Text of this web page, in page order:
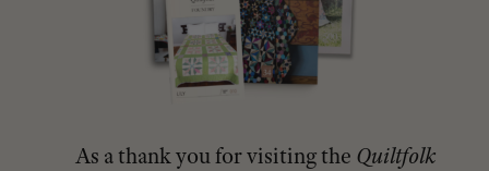
As a thank you for visiting the Quiltfolk